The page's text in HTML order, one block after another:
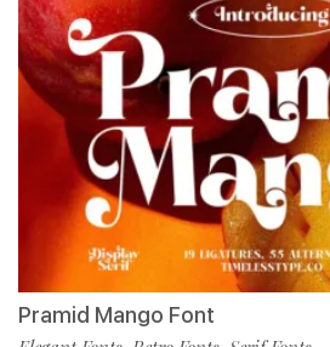
Pramid Mango Font